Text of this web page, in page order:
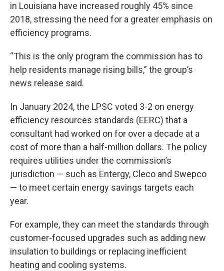
in Louisiana have increased roughly 45% since
2018, stressing the need for a greater emphasis on
efficiency programs.
“This is the only program the commission has to
help residents manage rising bills,” the group’s
news release said.
In January 2024, the LPSC voted 3-2 on energy
efficiency resources standards (EERC) that a
consultant had worked on for over a decade at a
cost of more than a half-million dollars. The policy
requires utilities under the commission’s
jurisdiction — such as Entergy, Cleco and Swepco
— to meet certain energy savings targets each
year.
For example, they can meet the standards through
customer-focused upgrades such as adding new
insulation to buildings or replacing inefficient
heating and cooling systems.